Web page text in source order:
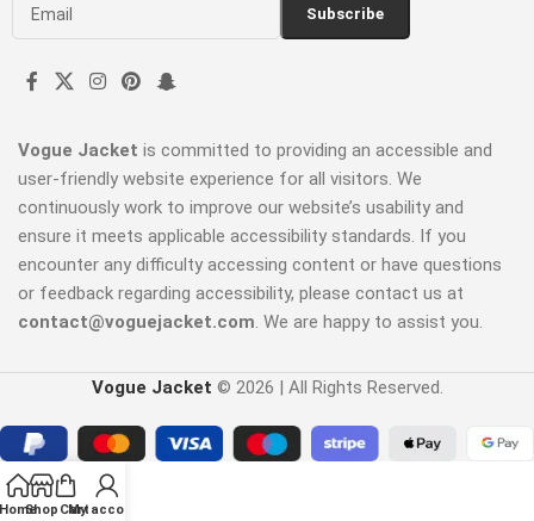
Vogue Jacket is committed to providing an accessible and
user-friendly website experience for all visitors. We
continuously work to improve our website’s usability and
ensure it meets applicable accessibility standards. If you
encounter any difficulty accessing content or have questions
or feedback regarding accessibility, please contact us at
contact@voguejacket.com. We are happy to assist you.
Vogue Jacket © 2026 | All Rights Reserved.
HomeShop Cart
My account